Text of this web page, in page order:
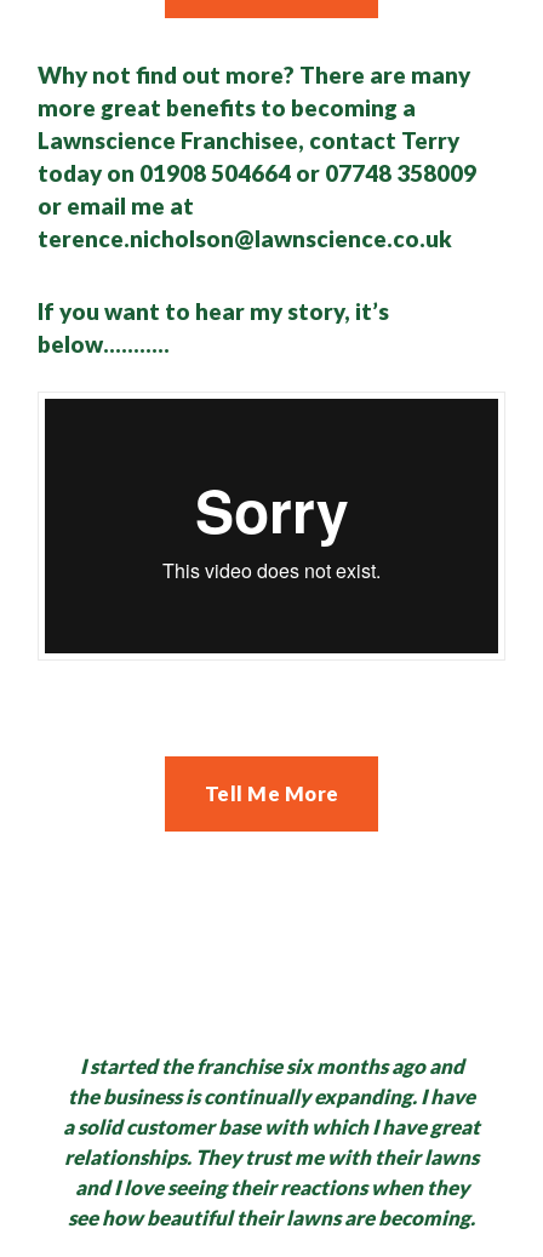
Why not find out more? There are many
more great benefits to becoming a
Lawnscience Franchisee, contact Terry
today on 01908 504664 or 07748 358009
or email me at
terence.nicholson@lawnscience.co.uk
If you want to hear my story, it’s
below………..
Tell Me More
I started the franchise six months ago and
the business is continually expanding.I have
a solid customer base with which I have great
relationships. They trust me with their lawns
and I love seeing their reactions when they
see how beautiful their lawns are becoming.